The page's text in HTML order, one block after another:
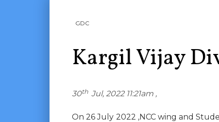
GDC
Kargil Vijay
30th Jul, 2022 11:21am ,
On 26 July 2022 ,NCC wing and